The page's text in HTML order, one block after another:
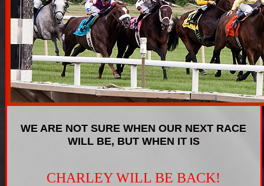
WE ARE NOT SURE WHEN OUR NEXT RACE
WILL BE, BUT WHEN IT IS
CHARLEY WILL BE BACK!